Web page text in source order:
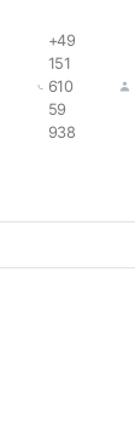
+49
151
610
59
938